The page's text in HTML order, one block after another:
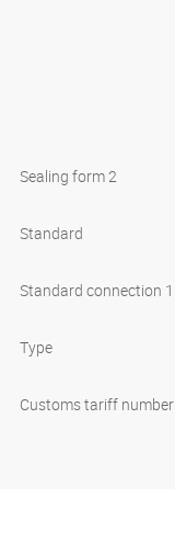
Sealing form 2
Standard
Standard connection 1
Type
Customs tariff number